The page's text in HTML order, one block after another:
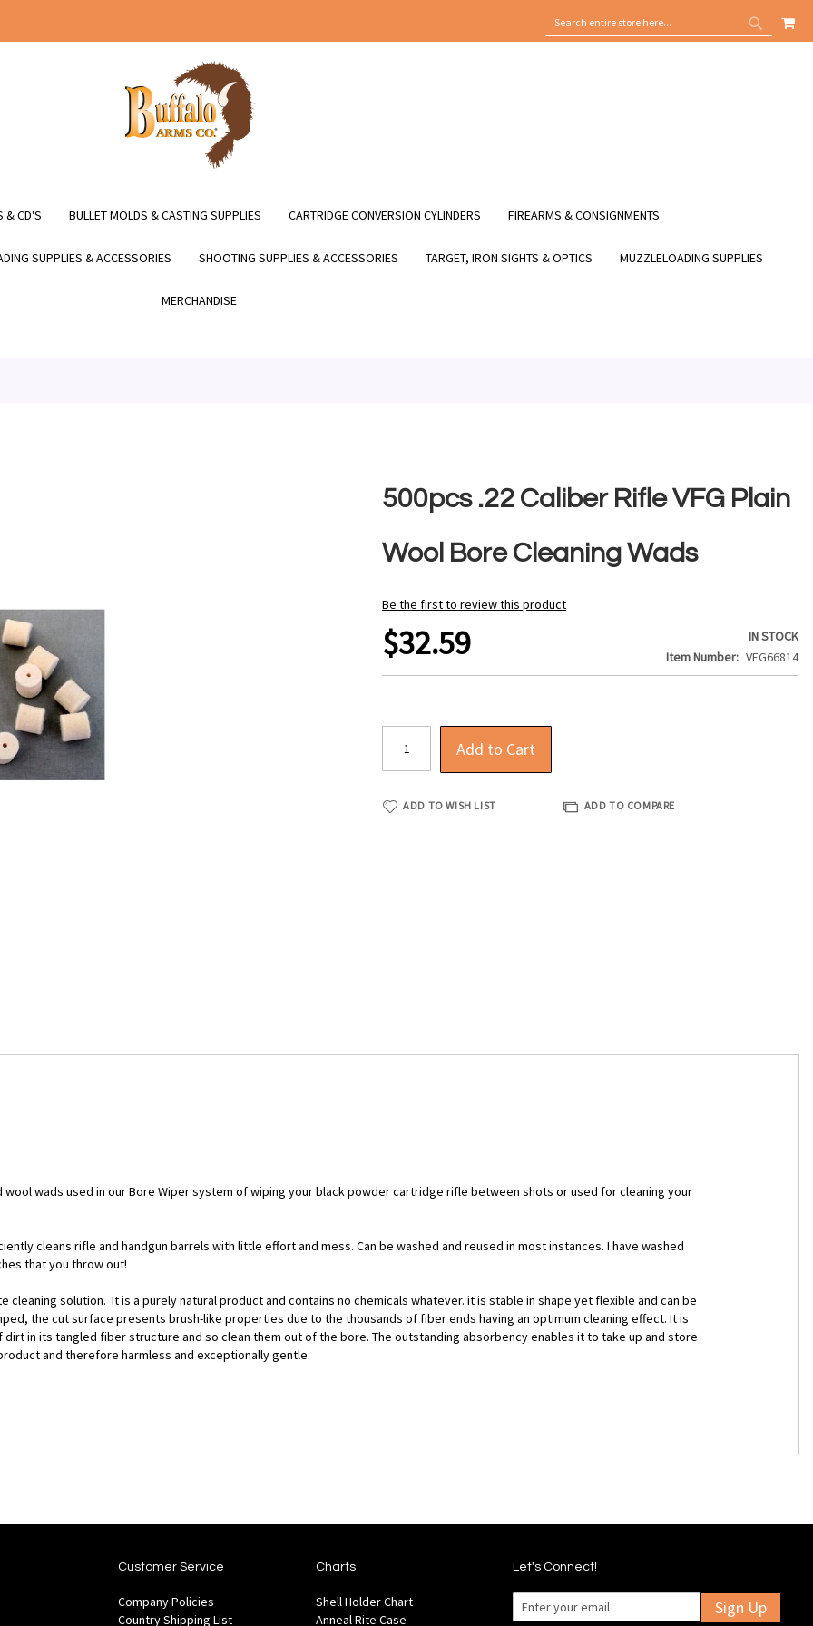
SEARCH
SEARCH
MY
& CD'S BULLET MOLDS & CASTING SUPPLIES CARTRIDGE CONVERSION CYLINDERS FIREARMS & CONSIGNMENTS
SUPPLIES & ACCESSORIES SHOOTING SUPPLIES & ACCESSORIES TARGET, IRON SIGHTS & OPTICS MUZZLELOADING SUPPLIES
MERCHANDISE
500pcs .22 Caliber Rifle VFG Plain
Wool Bore Cleaning Wads
Be the first to review this product
$32.59
IN STOCK
Item Number
VFG66814
Add to Cart
ADD TO WISH LIST ADD TO COMPARE
wads used in our Bore Wiper system of wiping your black powder cartridge rifle between shots or used for cleaning your
cleans rifle and handgun barrels with little effort and mess. Can be washed and reused in most instances. I have washed
that you throw out!
solution. It is a purely natural product and contains no chemicals whatever. it is stable in shape yet flexible and can be
the cut surface presents brush-like properties due to the thousands of fiber ends having an optimum cleaning effect. It is
in its tangled fiber structure and so clean them out of the bore. The outstanding absorbency enables it to take up and store
and therefore harmless and exceptionally gentle.
Customer Service
Company Policies
Country Shipping List
Charts
Shell Holder Chart
Anneal Rite Case
Let's Connect!
Sign Up